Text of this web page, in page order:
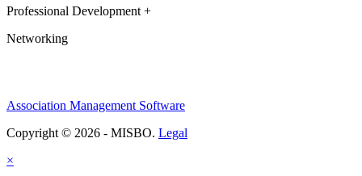
Professional Development +
Networking
Association Management Software
Copyright © 2026 - MISBO. Legal
×